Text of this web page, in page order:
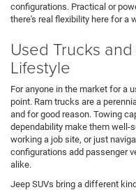
configurations. Practical or
there's real flexibility here for a
Used Trucks
Lifestyle
For anyone in the market for a
point. Ram trucks are a
and for good reason. Towing
dependability make them well-
working a job site, or just
configurations add passenger
alike.
Jeep SUVs bring a different